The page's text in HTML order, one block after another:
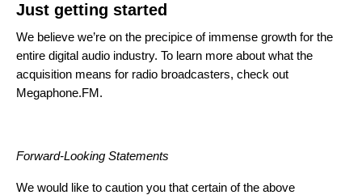
Just getting started
We believe we’re on the precipice of immense growth for the
entire digital audio industry. To learn more about what the
acquisition means for radio broadcasters, check out
Megaphone.FM.
Forward-Looking Statements
We would like to caution you that certain of the above